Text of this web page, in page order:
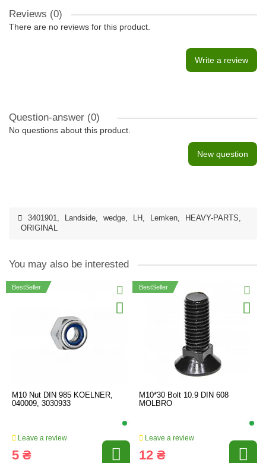
Reviews (0)
There are no reviews for this product.
Write a review
Question-answer (0)
No questions about this product.
New question
3401901, Landside, wedge, LH , Lemken, HEAVY-PARTS,
ORIGINAL
You may also be interested
BestSeller
M10 Nut DIN 985 KOELNER,
040009, 3030933
Leave a review
5 ₴
BestSeller
M10*30 Bolt 10.9 DIN 608
MOLBRO
Leave a review
12 ₴